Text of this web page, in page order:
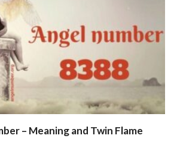
– Meaning and Twin Flame